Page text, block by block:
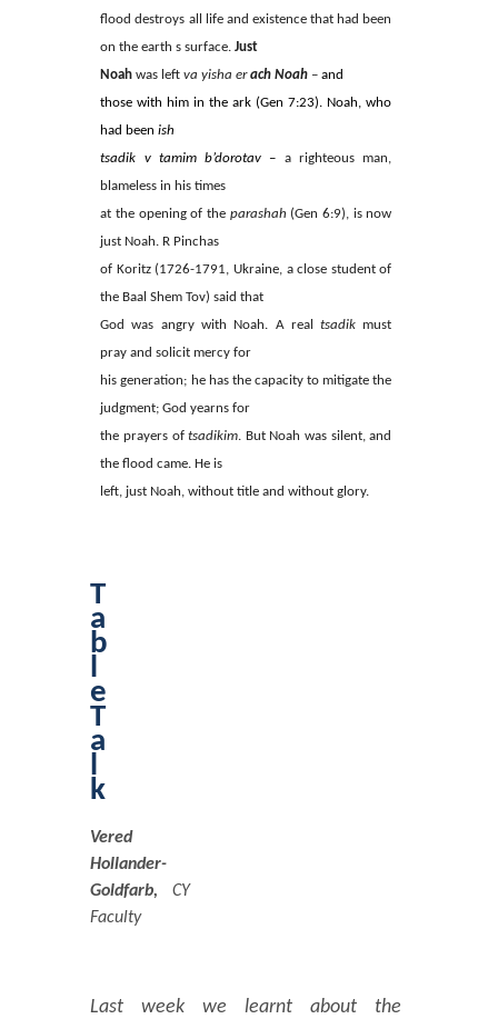
flood destroys all life and existence that had been
on the earth s surface.Just
Noahwas leftva yisha erach Noah –and
those with him in the ark (Gen 7:23). Noah, who
had beenish
tsadik v tamim b’dorotav – a righteous man,
blameless in his times
at the opening of the parashah (Gen 6:9), is now
just Noah. R Pinchas
of Koritz (1726-1791, Ukraine, a close student of
the Baal Shem Tov) said that
God was angry with Noah. A realtsadik must
pray and solicit mercy for
his generation; he has the capacity to mitigate the
judgment; God yearns for
the prayers oftsadikim. But Noah was silent, and
the flood came. He is
left, just Noah, without title and without glory.
T
a
b
e
T
a
k
Vered
Hollander-
Goldfarb, CY
Faculty
Last week we learnt about the